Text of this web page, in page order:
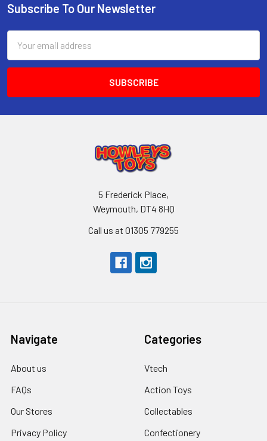
Footer
Subscribe To Our Newsletter
Address
5 Frederick Place,
Weymouth, DT4 8HQ
Call us at 01305 779255
Navigate
About us
FAQs
Our Stores
Privacy Policy
Categories
Vtech
Action Toys
Collectables
Confectionery